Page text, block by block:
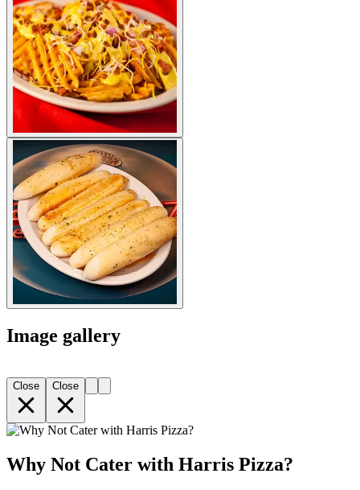
Image gallery
Close Close
Why Not Cater with Harris Pizza?